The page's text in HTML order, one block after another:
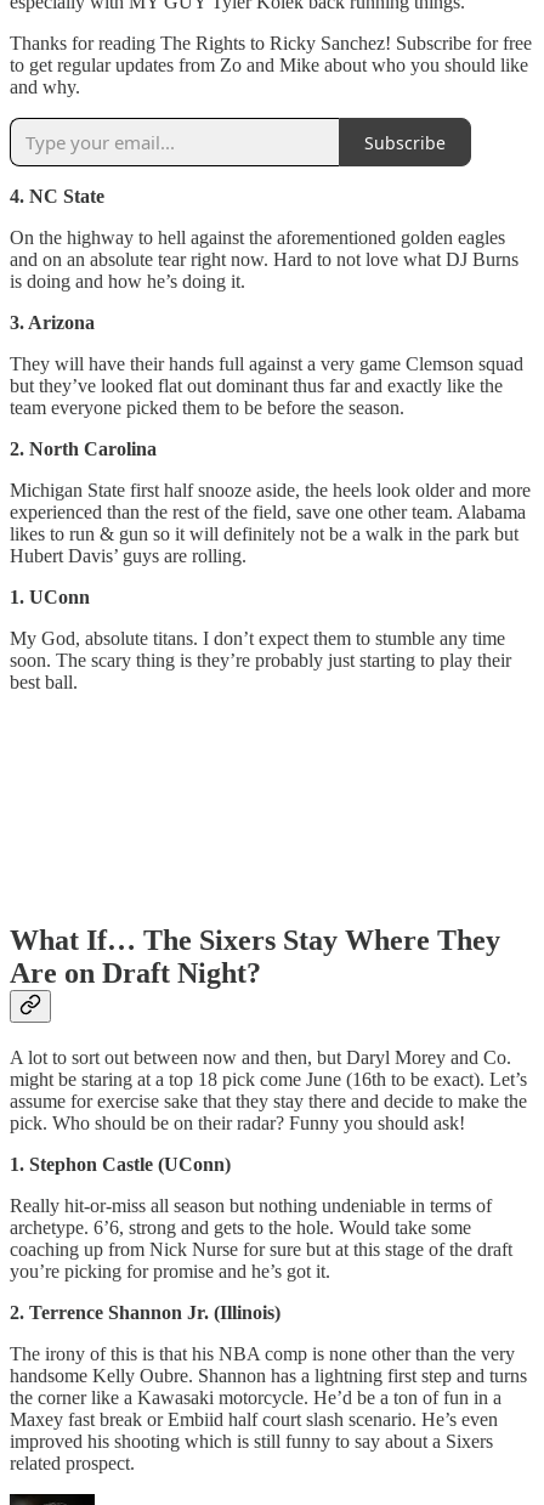
Thanks for reading The Rights to Ricky Sanchez! Subscribe for free
to get regular updates from Zo and Mike about who you should like
and why.
Subscribe
4. NC State
On the highway to hell against the aforementioned golden eagles
and on an absolute tear right now. Hard to not love what DJ Burns
is doing and how he’s doing it.
3. Arizona
They will have their hands full against a very game Clemson squad
but they’ve looked flat out dominant thus far and exactly like the
team everyone picked them to be before the season.
2. North Carolina
Michigan State first half snooze aside, the heels look older and more
experienced than the rest of the field, save one other team. Alabama
likes to run & gun so it will definitely not be a walk in the park but
Hubert Davis’ guys are rolling.
1. UConn
My God, absolute titans. I don’t expect them to stumble any time
soon. The scary thing is they’re probably just starting to play their
best ball.
What If… The Sixers Stay Where They
Are on Draft Night?
A lot to sort out between now and then, but Daryl Morey and Co.
might be staring at a top 18 pick come June (16th to be exact). Let’s
assume for exercise sake that they stay there and decide to make the
pick. Who should be on their radar? Funny you should ask!
1. Stephon Castle (UConn)
Really hit-or-miss all season but nothing undeniable in terms of
archetype. 6’6, strong and gets to the hole. Would take some
coaching up from Nick Nurse for sure but at this stage of the draft
you’re picking for promise and he’s got it.
2. Terrence Shannon Jr. (Illinois)
The irony of this is that his NBA comp is none other than the very
handsome Kelly Oubre. Shannon has a lightning first step and turns
the corner like a Kawasaki motorcycle. He’d be a ton of fun in a
Maxey fast break or Embiid half court slash scenario. He’s even
improved his shooting which is still funny to say about a Sixers
related prospect.